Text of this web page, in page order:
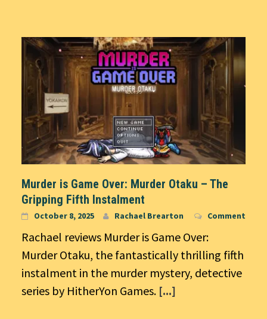
Murder is Game Over: Murder Otaku – The
Gripping Fifth Instalment
October 8, 2025 Rachael Brearton Comment
Rachael reviews Murder is Game Over:
Murder Otaku, the fantastically thrilling fifth
instalment in the murder mystery, detective
series by HitherYon Games. [...]